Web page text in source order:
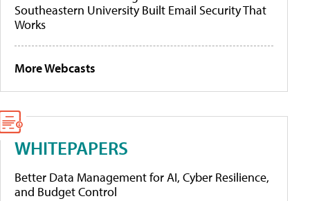
Southeastern University Built Email Security That
Works
More Webcasts
WHITEPAPERS
Better Data Management for AI, Cyber Resilience,
and Budget Control